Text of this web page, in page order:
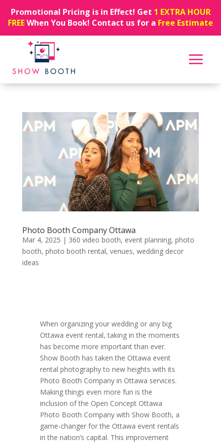
Promotional Pricing is in Effect! Get 1 EXTRA HOUR
FREEWhen You Book! Contact us for a Free Estimate
Photo Booth Company Ottawa
Mar 4, 2025 | 360 video booth, event planning, photo
booth, photo booth rental, venues, wedding decor
ideas
When organizing your wedding or any big
Ottawa event rental, taking in the moments
has become more important than ever.
Show Booth has taken the Ottawa event
rental photography to new heights with its
Photo Booth Company in Ottawa services.
Making things even more fun is the
inclusion of the Open Concept Ottawa
Photo Booth Company with Show Booth, a
game-changer for the Ottawa event rentals
in the nation’s capital. This improvement